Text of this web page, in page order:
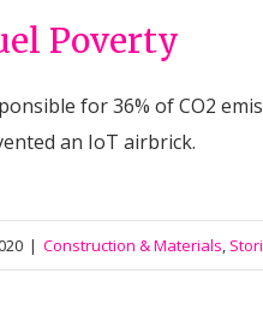
Poverty
for 36% of CO2
an IoT airbrick.
| Construction & Materials,